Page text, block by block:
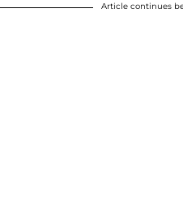
Article continues